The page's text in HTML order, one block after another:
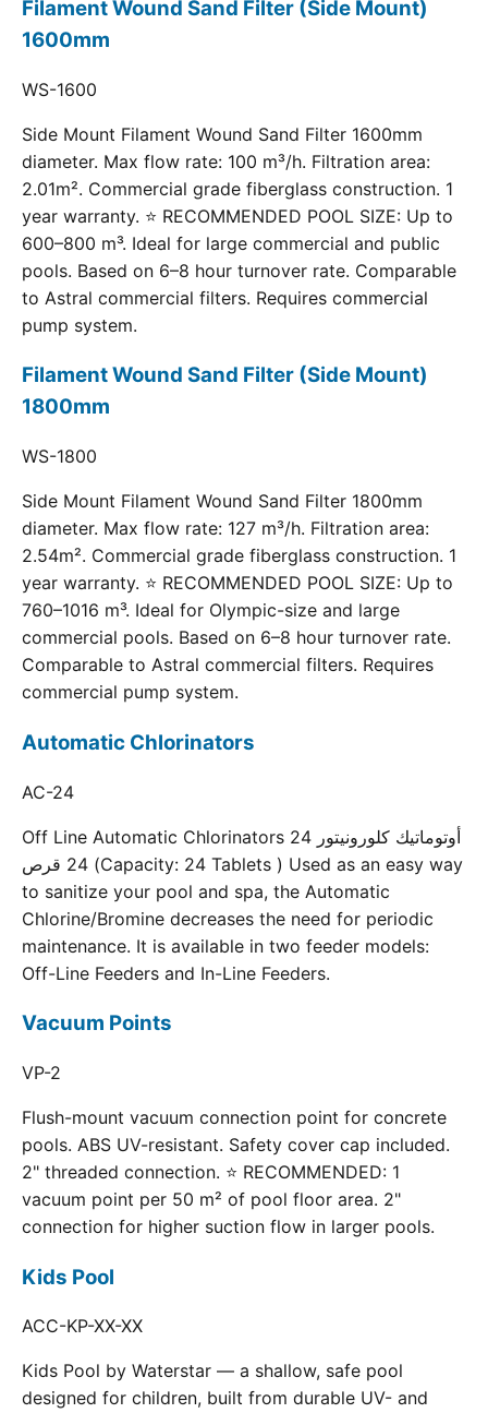
Filament Wound Sand Filter (Side Mount)
1600mm
WS-1600
Side Mount Filament Wound Sand Filter 1600mm
diameter. Max flow rate: 100 m³/h. Filtration area:
2.01m². Commercial grade fiberglass construction. 1
year warranty. ⭐ RECOMMENDED POOL SIZE: Up to
600–800 m³. Ideal for large commercial and public
pools. Based on 6–8 hour turnover rate. Comparable
to Astral commercial filters. Requires commercial
pump system.
Filament Wound Sand Filter (Side Mount)
1800mm
WS-1800
Side Mount Filament Wound Sand Filter 1800mm
diameter. Max flow rate: 127 m³/h. Filtration area:
2.54m². Commercial grade fiberglass construction. 1
year warranty. ⭐ RECOMMENDED POOL SIZE: Up to
760–1016 m³. Ideal for Olympic-size and large
commercial pools. Based on 6–8 hour turnover rate.
Comparable to Astral commercial filters. Requires
commercial pump system.
Automatic Chlorinators
AC-24
Off Line Automatic Chlorinators 24 أوتوماتيك كلورونيتور
24 قرص (Capacity: 24 Tablets ) Used as an easy way
to sanitize your pool and spa, the Automatic
Chlorine/Bromine decreases the need for periodic
maintenance. It is available in two feeder models:
Off-Line Feeders and In-Line Feeders.
Vacuum Points
VP-2
Flush-mount vacuum connection point for concrete
pools. ABS UV-resistant. Safety cover cap included.
2" threaded connection. ⭐ RECOMMENDED: 1
vacuum point per 50 m² of pool floor area. 2"
connection for higher suction flow in larger pools.
Kids Pool
ACC-KP-XX-XX
Kids Pool by Waterstar — a shallow, safe pool
designed for children, built from durable UV- and